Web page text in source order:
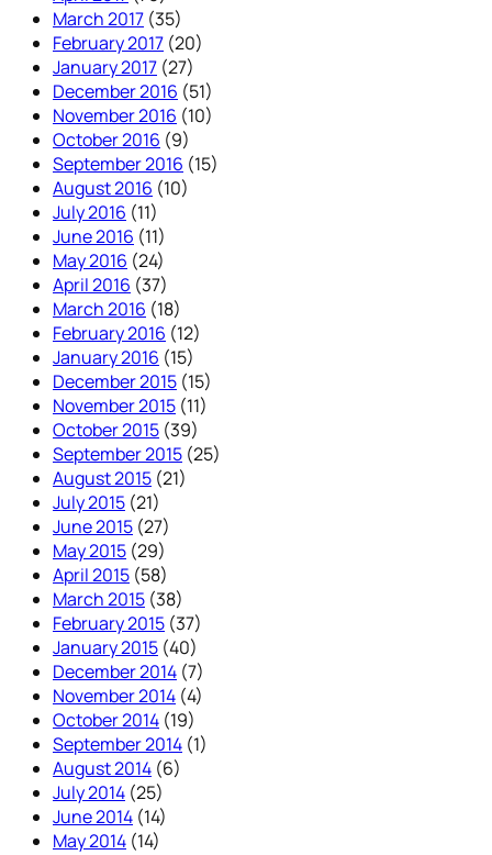
March 2017 (35)
February 2017 (20)
January 2017 (27)
December 2016 (51)
November 2016 (10)
October 2016 (9)
September 2016 (15)
August 2016 (10)
July 2016 (11)
June 2016 (11)
May 2016 (24)
April 2016 (37)
March 2016 (18)
February 2016 (12)
January 2016 (15)
December 2015 (15)
November 2015 (11)
October 2015 (39)
September 2015 (25)
August 2015 (21)
July 2015 (21)
June 2015 (27)
May 2015 (29)
April 2015 (58)
March 2015 (38)
February 2015 (37)
January 2015 (40)
December 2014 (7)
November 2014 (4)
October 2014 (19)
September 2014 (1)
August 2014 (6)
July 2014 (25)
June 2014 (14)
May 2014 (14)